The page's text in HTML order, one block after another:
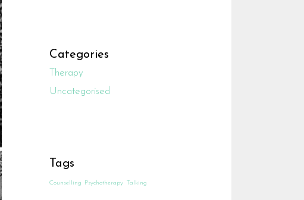
Categories
Therapy
Uncategorised
Tags
Counselling Psychotherapy Talking